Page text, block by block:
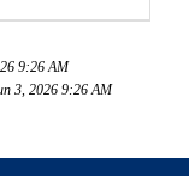
9:26 AM
3, 2026 9:26 AM